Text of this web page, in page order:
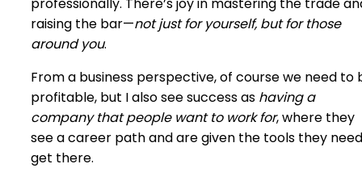
raising the bar—not just for yourself, but for those
around you.
From a business perspective, of course we need to
profitable, but I also see success as having a
company that people want to work for, where they
see a career path and are given the tools they
get there.